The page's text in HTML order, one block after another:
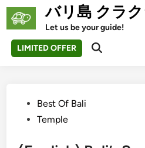
Skip
バリ島 クラ
Let us be your guide!
LIMITED OFFER
Open
PostedBest Of Bali
Temple